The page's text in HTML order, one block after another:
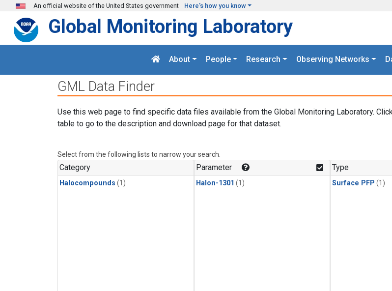
Skip to main content
An official website of the United States government Here's how you know
Global Monitoring Laboratory
About People Research Observing Networks
GML Data Finder
Use this web page to find specific data files available from the Global Monitoring Laboratory.
table to go to the description and download page for that dataset.
Select from the following lists to narrow your search.
Category
Halocompounds (1)
Parameter
Halon-1301 (1)
Type
Surface PFP (1)